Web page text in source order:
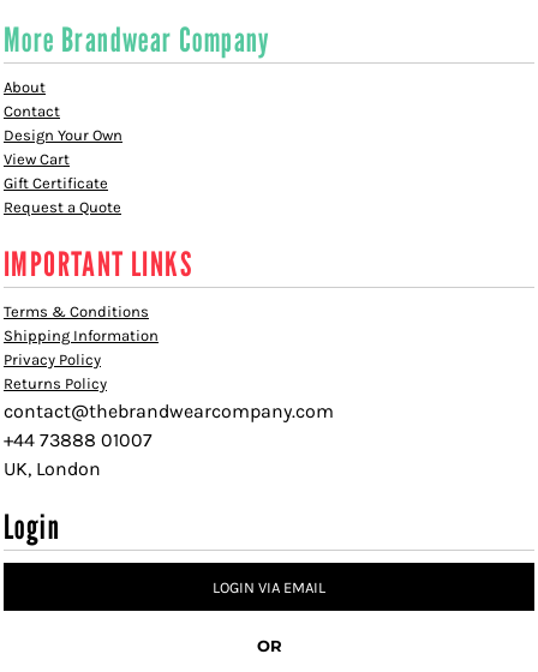
More Brandwear Company
About
Contact
Design Your Own
View Cart
Gift Certificate
Request a Quote
IMPORTANT LINKS
Terms & Conditions
Shipping Information
Privacy Policy
Returns Policy
contact@thebrandwearcompany.com
+44 73888 01007
UK, London
Login
LOGIN VIA EMAIL
OR